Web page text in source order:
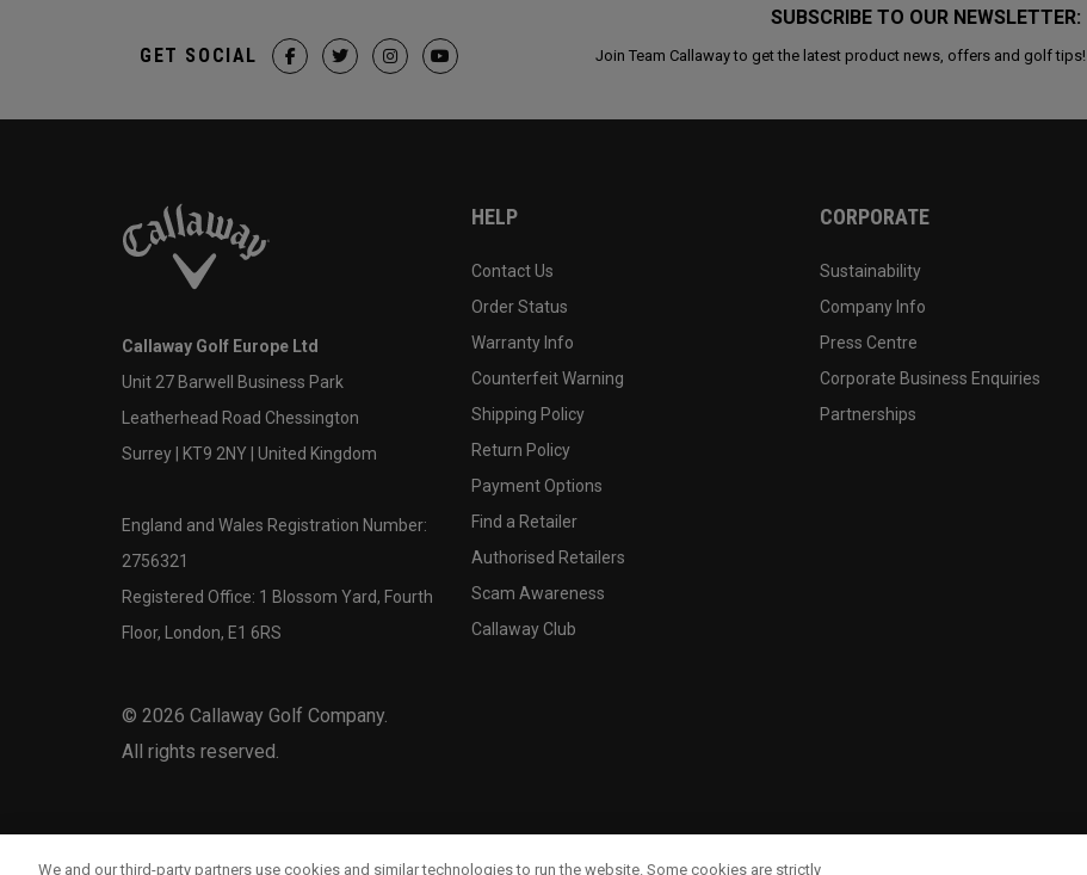
SUBSCRIBE TO OUR NEWSLETTER:
Join Team Callaway to get the latest product news, offers and golf tips!
GET SOCIAL
Callaway Golf Europe Ltd
Unit 27 Barwell Business Park
Leatherhead Road Chessington
Surrey | KT9 2NY | United Kingdom
England and Wales Registration Number:
2756321
Registered Office: 1 Blossom Yard, Fourth
Floor, London, E1 6RS
© 2026 Callaway Golf Company.
All rights reserved.
HELP
Contact Us
Order Status
Warranty Info
Counterfeit Warning
Shipping Policy
Return Policy
Payment Options
Find a Retailer
Authorised Retailers
Scam Awareness
Callaway Club
CORPORATE
Sustainability
Company Info
Press Centre
Corporate Business Enquiries
Partnerships
We and our third-party partners use cookies and similar technologies to run the website. Some cookies are strictly